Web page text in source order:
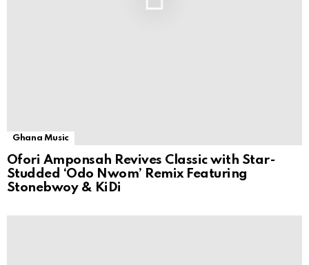
Ghana Music
Ofori Amponsah Revives Classic with Star-
Studded ‘Odo Nwom’ Remix Featuring
Stonebwoy & KiDi